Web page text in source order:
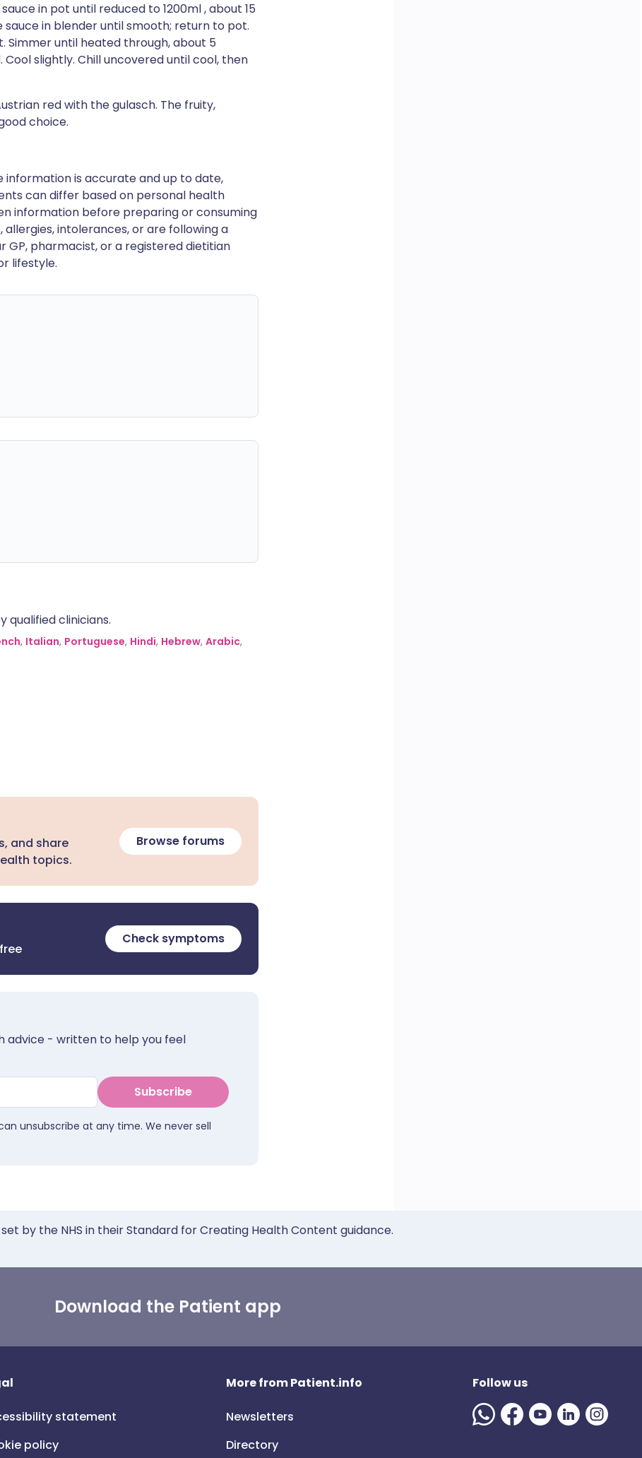
in pot until reduced to 1200ml , about 15
sauce in blender until smooth; return to pot.
Simmer until heated through, about 5
Cool slightly. Chill uncovered until cool, then
red with the gulasch. The fruity,
choice.
is accurate and up to date,
can differ based on personal health
information before preparing or consuming
intolerances, or are following a
GP, pharmacist, or a registered dietitian
lifestyle.
qualified clinicians.
, Italian, Portuguese, Hindi, Hebrew, Arabic,
and share
topics.
Browse forums
Check symptoms
advice - written to help you feel
Subscribe
unsubscribe at any time. We never sell
by the NHS in their Standard for Creating Health Content guidance.
Download the Patient app
statement
policy
More from Patient.info
Newsletters
Directory
Follow us